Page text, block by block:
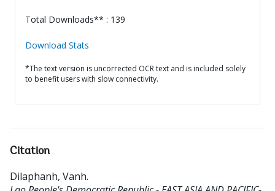
Total Downloads** : 139
Download Stats
*The text version is uncorrected OCR text and is included solely
to benefit users with slow connectivity.
Citation
Dilaphanh, Vanh.